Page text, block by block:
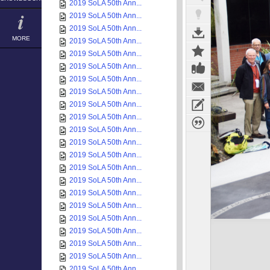
MORE
2019 SoLA 50th Ann...
2019 SoLA 50th Ann...
2019 SoLA 50th Ann...
2019 SoLA 50th Ann...
2019 SoLA 50th Ann...
2019 SoLA 50th Ann...
2019 SoLA 50th Ann...
2019 SoLA 50th Ann...
2019 SoLA 50th Ann...
2019 SoLA 50th Ann...
2019 SoLA 50th Ann...
2019 SoLA 50th Ann...
2019 SoLA 50th Ann...
2019 SoLA 50th Ann...
2019 SoLA 50th Ann...
2019 SoLA 50th Ann...
2019 SoLA 50th Ann...
2019 SoLA 50th Ann...
2019 SoLA 50th Ann...
2019 SoLA 50th Ann...
2019 SoLA 50th Ann...